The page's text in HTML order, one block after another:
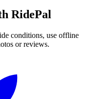
RidePal
conditions, use offline
or reviews.